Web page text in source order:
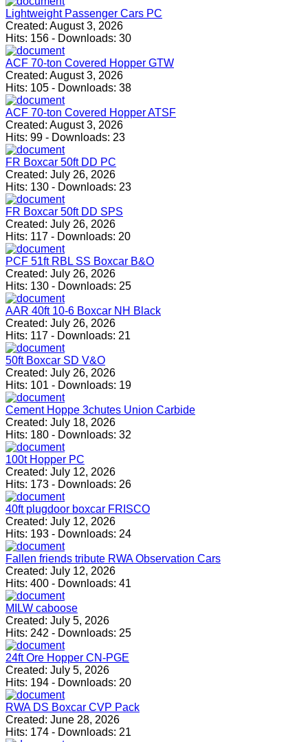
Lightweight Passenger Cars PC
Created: August 3, 2026
Hits: 156 - Downloads: 30
ACF 70-ton Covered Hopper GTW
Created: August 3, 2026
Hits: 105 - Downloads: 38
ACF 70-ton Covered Hopper ATSF
Created: August 3, 2026
Hits: 99 - Downloads: 23
FR Boxcar 50ft DD PC
Created: July 26, 2026
Hits: 130 - Downloads: 23
FR Boxcar 50ft DD SPS
Created: July 26, 2026
Hits: 117 - Downloads: 20
PCF 51ft RBL SS Boxcar B&O
Created: July 26, 2026
Hits: 130 - Downloads: 25
AAR 40ft 10-6 Boxcar NH Black
Created: July 26, 2026
Hits: 117 - Downloads: 21
50ft Boxcar SD V&O
Created: July 26, 2026
Hits: 101 - Downloads: 19
Cement Hoppe 3chutes Union Carbide
Created: July 18, 2026
Hits: 180 - Downloads: 32
100t Hopper PC
Created: July 12, 2026
Hits: 173 - Downloads: 26
40ft plugdoor boxcar FRISCO
Created: July 12, 2026
Hits: 193 - Downloads: 24
Fallen friends tribute RWA Observation Cars
Created: July 12, 2026
Hits: 400 - Downloads: 41
MILW caboose
Created: July 5, 2026
Hits: 242 - Downloads: 25
24ft Ore Hopper CN-PGE
Created: July 5, 2026
Hits: 194 - Downloads: 20
RWA DS Boxcar CVP Pack
Created: June 28, 2026
Hits: 174 - Downloads: 21